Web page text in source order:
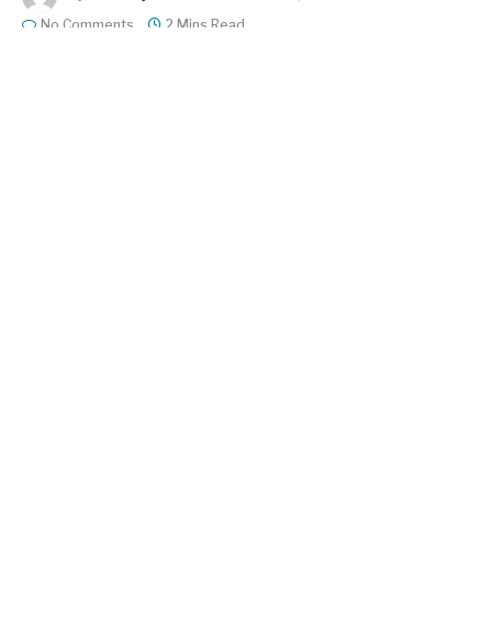
No Comments
2 Mins Read